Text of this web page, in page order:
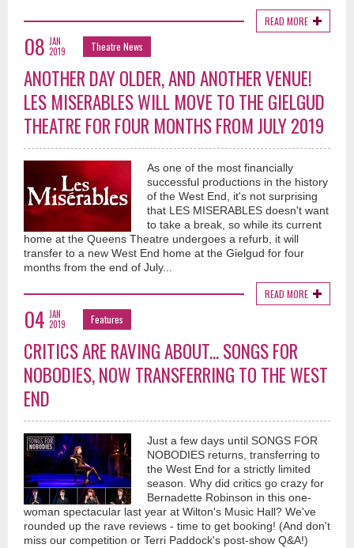
READ MORE
08 JAN
2019
Theatre News
ANOTHER DAY OLDER, AND ANOTHER VENUE!
LES MISERABLES WILL MOVE TO THE GIELGUD
THEATRE FOR FOUR MONTHS FROM JULY 2019
As one of the most financially
successful productions in the history
of the West End, it's not surprising
that LES MISERABLES doesn't want
to take a break, so while its current
home at the Queens Theatre undergoes a refurb, it will
transfer to a new West End home at the Gielgud for four
months from the end of July...
READ MORE
04 JAN
2019
Features
CRITICS ARE RAVING ABOUT... SONGS FOR
NOBODIES, NOW TRANSFERRING TO THE WEST
END
Just a few days until SONGS FOR
NOBODIES returns, transferring to
the West End for a strictly limited
season. Why did critics go crazy for
Bernadette Robinson in this one-
woman spectacular last year at Wilton's Music Hall? We've
rounded up the rave reviews - time to get booking! (And don't
miss our competition or Terri Paddock's post-show Q&A!)